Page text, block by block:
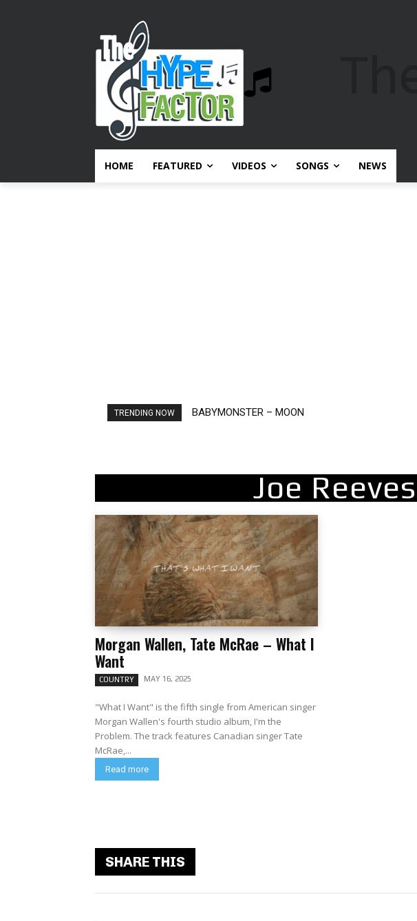
HOME FEATURED VIDEOS SONGS NEWS
TRENDING NOW BABYMONSTER – MOON
Ariana Grande – petal
Joe Reeves
Morgan Wallen, Tate McRae – What I
Want
COUNTRY MAY 16, 2025
"What I Want" is the fifth single from American singer
Morgan Wallen's fourth studio album, I'm the
Problem. The track features Canadian singer Tate
McRae,...
Read more
SHARE THIS